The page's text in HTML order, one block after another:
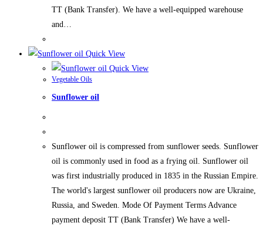
TT (Bank Transfer). We have a well-equipped warehouse
and…
Quick View
Quick View
Vegetable Oils
Sunflower oil
Sunflower oil is compressed from sunflower seeds. Sunflower
oil is commonly used in food as a frying oil. Sunflower oil
was first industrially produced in 1835 in the Russian Empire.
The world's largest sunflower oil producers now are Ukraine,
Russia, and Sweden. Mode Of Payment Terms Advance
payment deposit TT (Bank Transfer) We have a well-